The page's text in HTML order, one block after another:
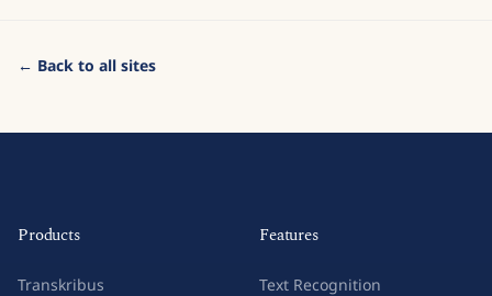
← Back to all sites
Products
Transkribus
Features
Text Recognition